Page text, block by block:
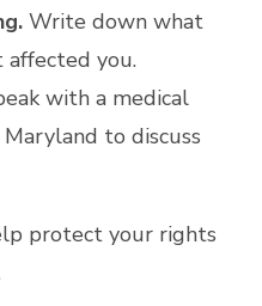
Write down what
affected you.
with a medical
to discuss
protect your rights